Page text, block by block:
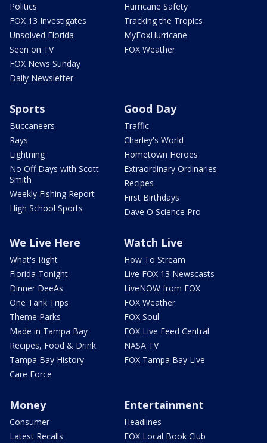
Politics
FOX 13 Investigates
Unsolved Florida
Seen on TV
FOX News Sunday
Daily Newsletter
Hurricane Safety
Tracking the Tropics
MyFoxHurricane
FOX Weather
Sports
Buccaneers
Rays
Lightning
No Off Days with Scott
Smith
Weekly Fishing Report
High School Sports
Good Day
Traffic
Charley's World
Hometown Heroes
Extraordinary Ordinaries
Recipes
First Birthdays
Dave O Science Pro
We Live Here
What's Right
Florida Tonight
Dinner DeeAs
One Tank Trips
Theme Parks
Made in Tampa Bay
Recipes, Food & Drink
Tampa Bay History
Care Force
Watch Live
How To Stream
Live FOX 13 Newscasts
LiveNOW from FOX
FOX Weather
FOX Soul
FOX Live Feed Central
NASA TV
FOX Tampa Bay Live
Money
Consumer
Latest Recalls
Entertainment
Headlines
FOX Local Book Club